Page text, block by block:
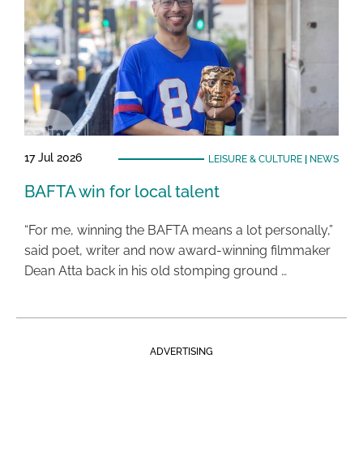
17 Jul 2026 LEISURE & CULTURE| NEWS
BAFTA win for local talent
“For me, winning the BAFTA means a lot personally,”
said poet, writer and now award-winning filmmaker
Dean Atta back in his old stomping ground …
ADVERTISING